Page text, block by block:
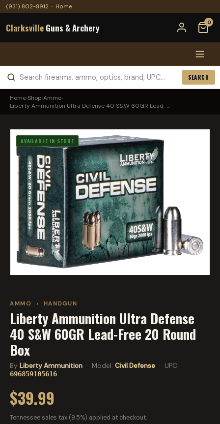
(931) 802-8912 · Home
Clarksville Guns & Archery 0
SEARCH
Home›Shop›Ammo›
Liberty Ammunition Ultra Defense 40 S&W 60GR Lead-...
AVAILABLE IN STORE
AMMO › HANDGUN
Liberty Ammunition Ultra Defense
40 S&W 60GR Lead-Free 20 Round
Box
By Liberty Ammunition · Model: Civil Defense · UPC:
696859105616
$39.99
Tennessee sales tax (9.5%) applied at checkout.